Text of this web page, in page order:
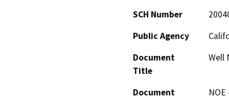
SCH Number
Public Agency
Document
Title
Well
Document